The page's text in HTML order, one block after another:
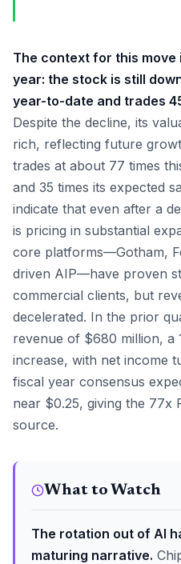
The context for this move
year: the stock is still
year-to-date and trades
Despite the decline, its
rich, reflecting future
trades at about 77 times
and 35 times its expected
indicate that even after a
is pricing in substantial
core platforms—Gotham,
driven AIP—have proven
commercial clients, but
decelerated. In the prior
revenue of $680 million, a
increase, with net income
fiscal year consensus
near $0.25, giving the 77x
source.
What to Watch
The rotation out of AI
maturing narrative.